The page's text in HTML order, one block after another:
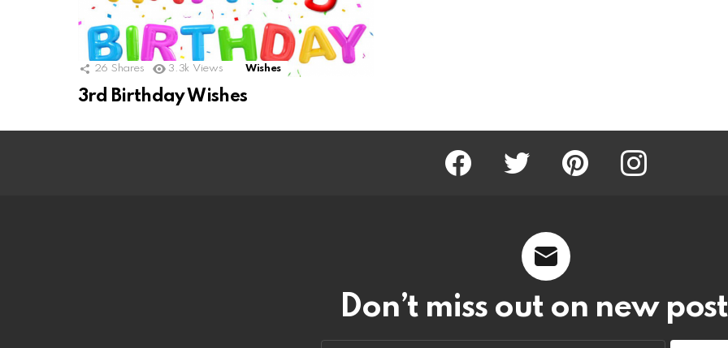
26 Shares 3.3k Views Wishes
3rd Birthday Wishes
Facebook Twitter Pinterest Instagram
Don’t miss out on new